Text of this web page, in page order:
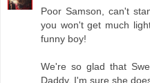
Poor Samson, can't
you won't get much
funny boy!
We're so glad that
Daddy. I'm sure she